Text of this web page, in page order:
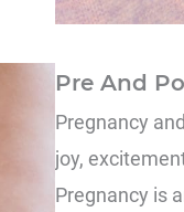
Pre And
Pregnancy
joy,
Pregnancy is